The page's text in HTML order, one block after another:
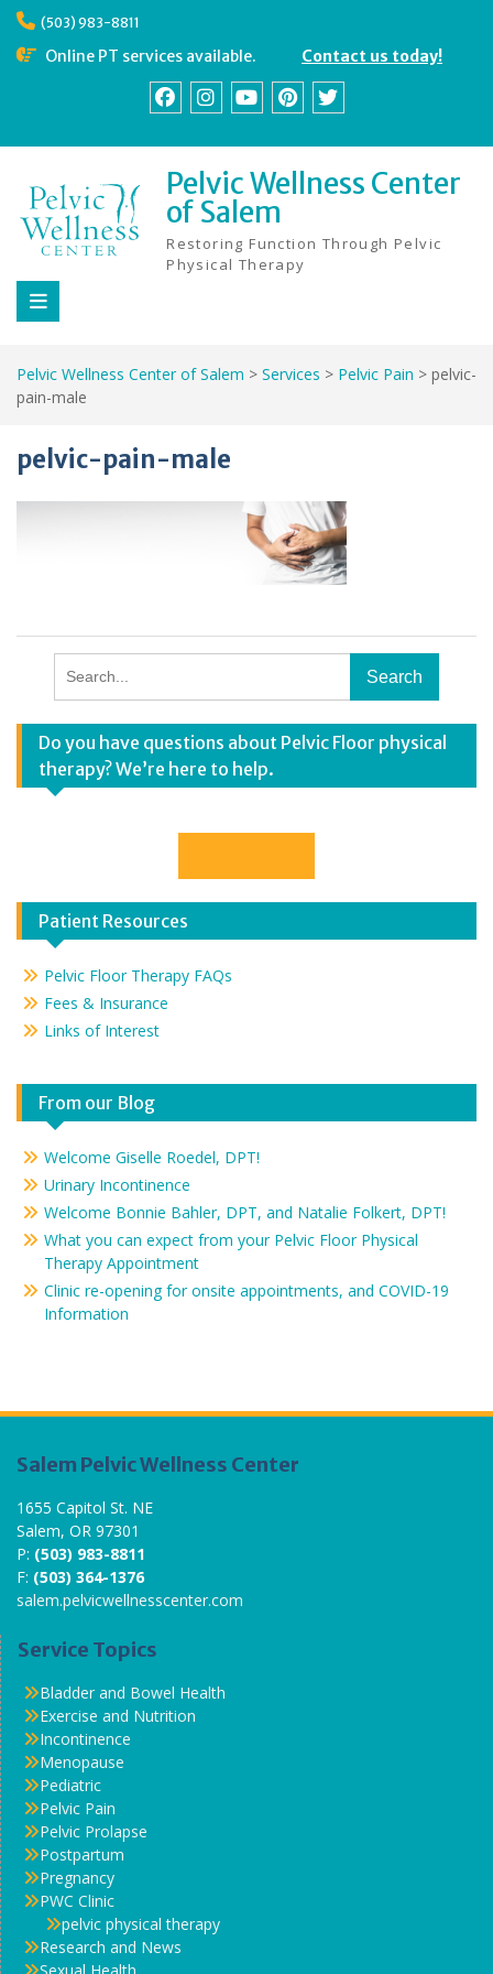
Skip
content
(503) 983-8811
Online PT services available. Contact us today!
Pelvic Wellness Center
of Salem
Restoring Function Through Pelvic
Physical Therapy
Pelvic Wellness Center of Salem > Services > Pelvic Pain > pelvic-
pain-male
pelvic-pain-male
for:
Do you have questions about Pelvic Floor physical
therapy? We’re here to help.
Patient Resources
Pelvic Floor Therapy FAQs
Fees & Insurance
Links of Interest
From our Blog
Welcome Giselle Roedel, DPT!
Urinary Incontinence
Welcome Bonnie Bahler, DPT, and Natalie Folkert, DPT!
What you can expect from your Pelvic Floor Physical
Therapy Appointment
Clinic re-opening for onsite appointments, and COVID-19
Information
Salem Pelvic Wellness Center
1655 Capitol St. NE
Salem, OR 97301
P: (503) 983-8811
F: (503) 364-1376
salem.pelvicwellnesscenter.com
Service Topics
Bladder and Bowel Health
Exercise and Nutrition
Incontinence
Menopause
Pediatric
Pelvic Pain
Pelvic Prolapse
Postpartum
Pregnancy
PWC Clinic
pelvic physical therapy
Research and News